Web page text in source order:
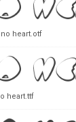
heart.otf
heart.ttf